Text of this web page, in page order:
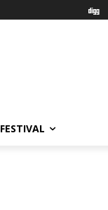
FESTIVAL